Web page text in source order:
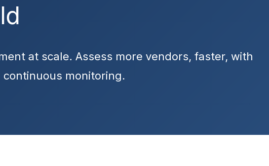
at scale. Assess more vendors, faster, with
monitoring.